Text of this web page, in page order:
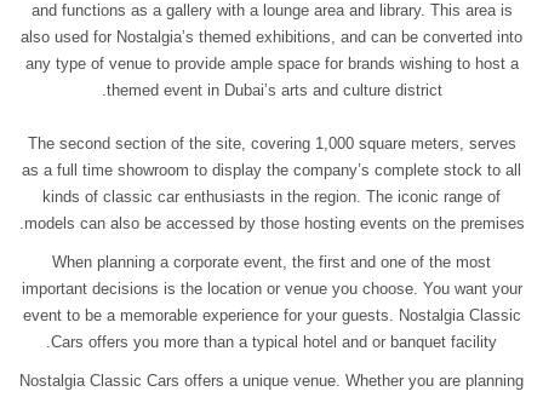
and functions as a gallery with a lounge area and library. This area is
also used for Nostalgia’s themed exhibitions, and can be converted into
any type of venue to provide ample space for brands wishing to host a
themed event in Dubai’s arts and culture district.
The second section of the site, covering 1,000 square meters, serves
as a full time showroom to display the company’s complete stock to all
kinds of classic car enthusiasts in the region. The iconic range of
models can also be accessed by those hosting events on the premises.
When planning a corporate event, the first and one of the most
important decisions is the location or venue you choose. You want your
event to be a memorable experience for your guests. Nostalgia Classic
Cars offers you more than a typical hotel and or banquet facility.
Nostalgia Classic Cars offers a unique venue. Whether you are planning